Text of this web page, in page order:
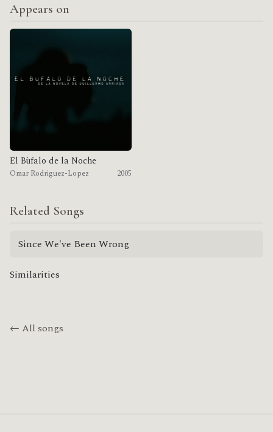
Appears on
El Bùfalo de la Noche
Omar Rodriguez-Lopez 2005
Related Songs
Since We've Been Wrong
Similarities
← All songs